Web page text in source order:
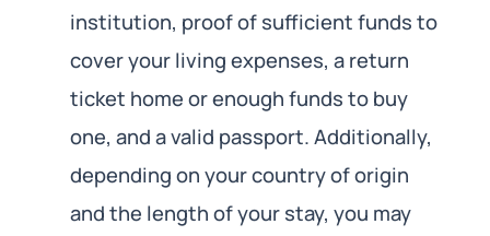
institution, proof of sufficient funds to
cover your living expenses, a return
ticket home or enough funds to buy
one, and a valid passport. Additionally,
depending on your country of origin
and the length of your stay, you may